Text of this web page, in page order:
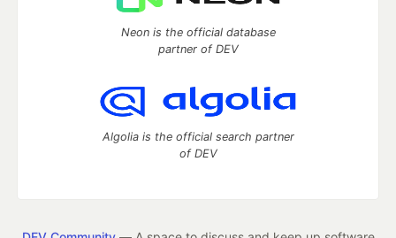
Neon is the official database
partner of DEV
Algolia is the official search partner
of DEV